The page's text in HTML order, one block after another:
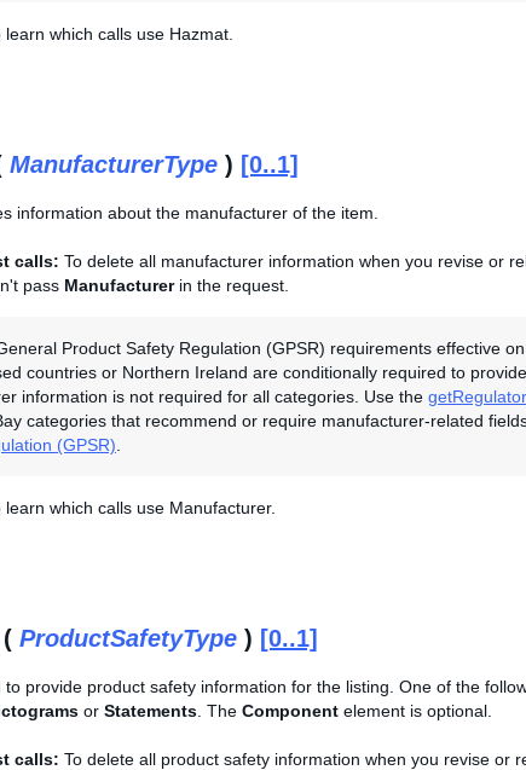
learn which calls use Hazmat.
ManufacturerType ) [0..1]
information about the manufacturer of the item.
calls: To delete all manufacturer information when you revise or
pass Manufacturerin the request.
Product Safety Regulation (GPSR) requirements effective
countries or Northern Ireland are conditionally required to
information is not required for all categories. Use the
categories that recommend or require manufacturer-related
(GPSR)
learn which calls use Manufacturer.
ProductSafetyType ) [0..1]
provide product safety information for the listing. One of the
or Statements . The Component element is optional.
calls: To delete all product safety information when you revise or